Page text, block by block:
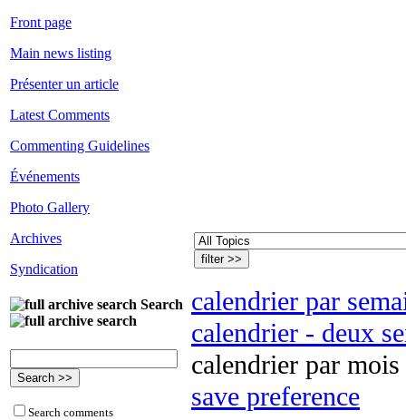
Front page
Main news listing
Présenter un article
Latest Comments
Commenting Guidelines
Événements
Photo Gallery
Archives
Syndication
Search
Search comments
calendrier par
calendrier - deux
calendrier par mois
save preference